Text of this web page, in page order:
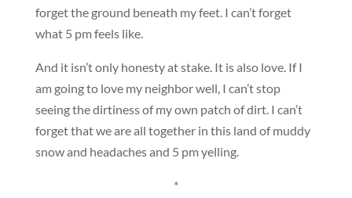
forget the ground beneath my feet. I can’t forget
what 5 pm feels like.
And it isn’t only honesty at stake. It is also love. If I
am going to love my neighbor well, I can’t stop
seeing the dirtiness of my own patch of dirt. I can’t
forget that we are all together in this land of muddy
snow and headaches and 5 pm yelling.
*